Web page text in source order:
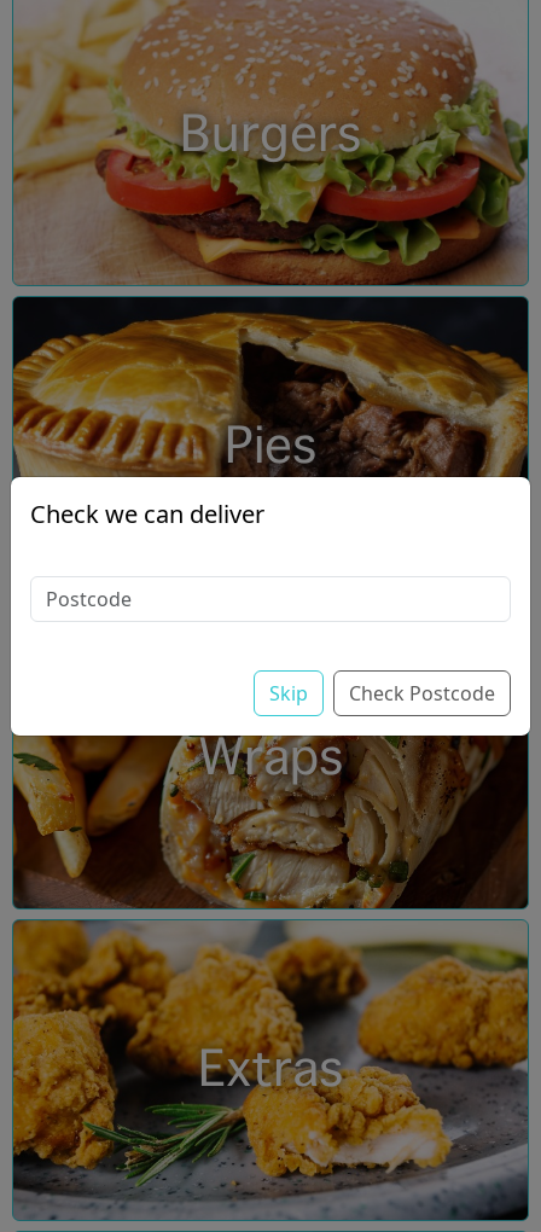
Burgers
Pies
Wraps
Extras
Check we can deliver
Skip Check Postcode